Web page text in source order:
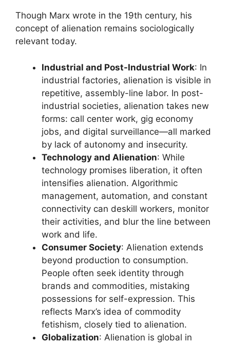
Though Marx wrote in the 19th century, his
concept of alienation remains sociologically
relevant today.
Industrial and Post-Industrial Work: In
industrial factories, alienation is visible in
repetitive, assembly-line labor. In post-
industrial societies, alienation takes new
forms: call center work, gig economy
jobs, and digital surveillance—all marked
by lack of autonomy and insecurity.
Technology and Alienation: While
technology promises liberation, it often
intensifies alienation. Algorithmic
management, automation, and constant
connectivity can deskill workers, monitor
their activities, and blur the line between
work and life.
Consumer Society: Alienation extends
beyond production to consumption.
People often seek identity through
brands and commodities, mistaking
possessions for self-expression. This
reflects Marx’s idea of commodity
fetishism, closely tied to alienation.
Globalization: Alienation is global in